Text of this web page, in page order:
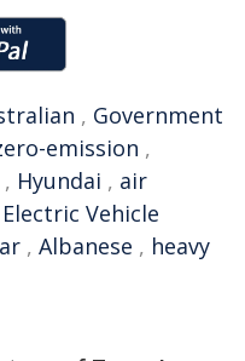
, Government
emission ,
, Hyundai , air
Electric Vehicle
, Albanese , heavy